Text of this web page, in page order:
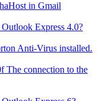
in Gmail
Express 4.0?
Anti-Virus installed.
The connection to the